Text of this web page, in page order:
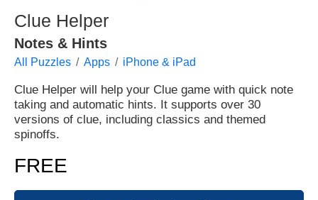
Clue Helper
Notes & Hints
All Puzzles Apps iPhone & iPad
Clue Helper will help your Clue game with quick note
taking and automatic hints. It supports over 30
versions of clue, including classics and themed
spinoffs.
FREE